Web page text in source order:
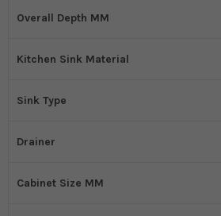
Overall Depth MM
Kitchen Sink Material
Sink Type
Drainer
Cabinet Size MM